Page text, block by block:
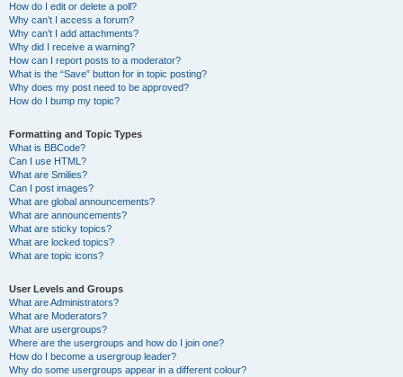
How do I edit or delete a poll?
Why can’t I access a forum?
Why can’t I add attachments?
Why did I receive a warning?
How can I report posts to a moderator?
What is the “Save” button for in topic posting?
Why does my post need to be approved?
How do I bump my topic?
Formatting and Topic Types
What is BBCode?
Can I use HTML?
What are Smilies?
Can I post images?
What are global announcements?
What are announcements?
What are sticky topics?
What are locked topics?
What are topic icons?
User Levels and Groups
What are Administrators?
What are Moderators?
What are usergroups?
Where are the usergroups and how do I join one?
How do I become a usergroup leader?
Why do some usergroups appear in a different colour?